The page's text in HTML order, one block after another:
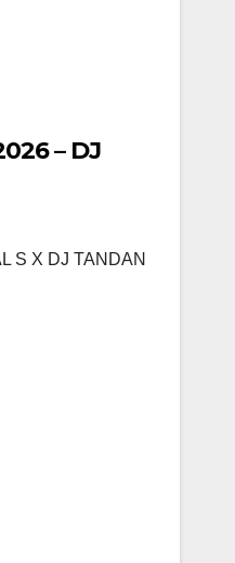
– DJ
S X DJ TANDAN